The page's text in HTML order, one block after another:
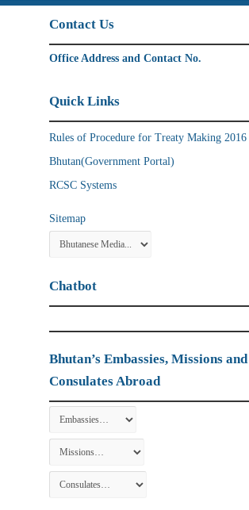
Contact Us
Office Address and Contact No.
Quick Links
Rules of Procedure for Treaty Making 2016
Bhutan(Government Portal)
RCSC Systems
Sitemap
Chatbot
Bhutan’s Embassies, Missions and
Consulates Abroad